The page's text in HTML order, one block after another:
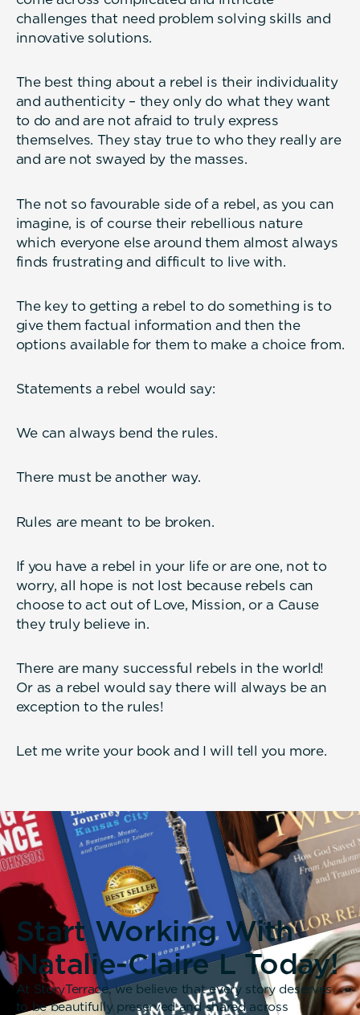
challenges that need problem solving skills and
innovative solutions.
The best thing about a rebel is their individuality
and authenticity – they only do what they want
to do and are not afraid to truly express
themselves. They stay true to who they really are
and are not swayed by the masses.
The not so favourable side of a rebel, as you can
imagine, is of course their rebellious nature
which everyone else around them almost always
finds frustrating and difficult to live with.
The key to getting a rebel to do something is to
give them factual information and then the
options available for them to make a choice from.
Statements a rebel would say:
We can always bend the rules.
There must be another way.
Rules are meant to be broken.
If you have a rebel in your life or are one, not to
worry, all hope is not lost because rebels can
choose to act out of Love, Mission, or a Cause
they truly believe in.
There are many successful rebels in the world!
Or as a rebel would say there will always be an
exception to the rules!
Let me write your book and I will tell you more.
Start Working With
Natalie-Claire L Today!
At StoryTerrace, we believe that every story deserves
to be beautifully preserved and shared across